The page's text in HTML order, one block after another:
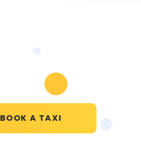
BOOK A TAXI